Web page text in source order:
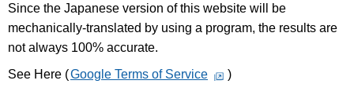
Since the Japanese version of this website will be
mechanically-translated by using a program, the results are
not always 100% accurate.
See Here (Google Terms of Service )